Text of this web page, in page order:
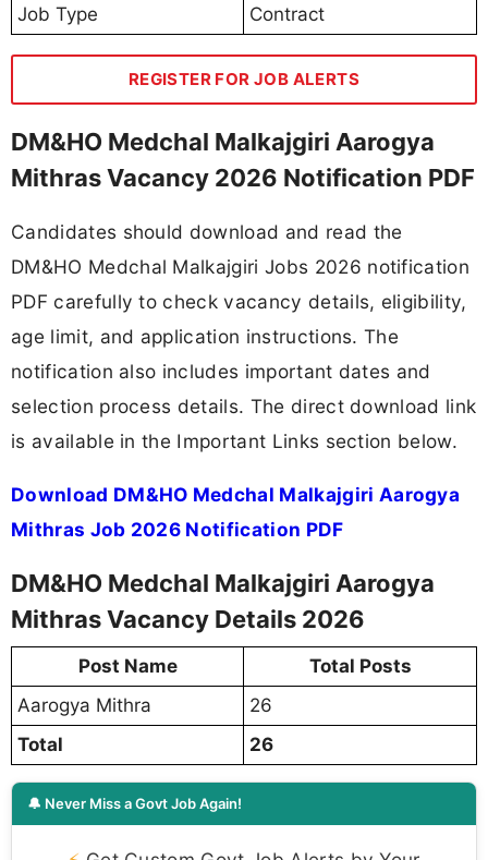
Job Type
Contract
REGISTER FOR JOB ALERTS
DM&HO Medchal Malkajgiri Aarogya
Mithras Vacancy 2026 Notification PDF
Candidates should download and read the
DM&HO Medchal Malkajgiri Jobs 2026 notification
PDF carefully to check vacancy details, eligibility,
age limit, and application instructions. The
notification also includes important dates and
selection process details. The direct download link
is available in the Important Links section below.
Download DM&HO Medchal Malkajgiri Aarogya
Mithras Job 2026 Notification PDF
DM&HO Medchal Malkajgiri Aarogya
Mithras Vacancy Details 2026
Post Name
Total Posts
Aarogya Mithra
26
Total
26
🔔 Never Miss a Govt Job Again!